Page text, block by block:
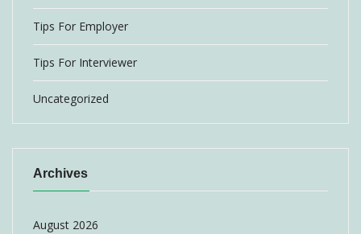
Tips For Employer
Tips For Interviewer
Uncategorized
Archives
August 2026